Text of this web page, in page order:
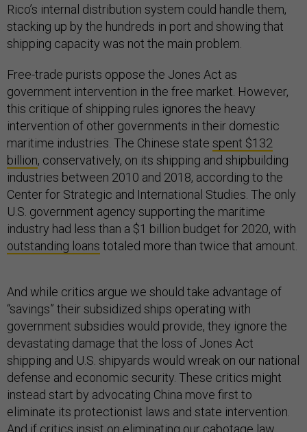
Rico’s internal distribution system could handle them,
stacking up by the hundreds in port and showing that
shipping capacity was not the main problem.
Free-trade purists oppose the Jones Act as
government intervention in the free market. However,
this critique of shipping rules ignores the heavy
intervention of other governments in their domestic
maritime industries. The Chinese state spent $132
billion, conservatively, on its shipping and shipbuilding
industries between 2010 and 2018, according to the
Center for Strategic and International Studies. The only
U.S. government agency supporting the maritime
industry had less than a $1 billion budget for 2020, with
outstanding loans totaled more than twice that amount.
And while critics argue we should take advantage of
“savings” their subsidized ships operating with
government subsidies would provide, they ignore the
devastating damage that the loss of Jones Act
shipping and U.S. shipyards would wreak on our national
defense and economic security. These critics might
instead start by advocating China move first to
eliminate its protectionist laws and state intervention.
And if critics insist on eliminating our cabotage law,